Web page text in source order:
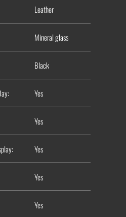
Leather
Mineral glass
Black
Yes
Yes
Yes
Yes
Yes